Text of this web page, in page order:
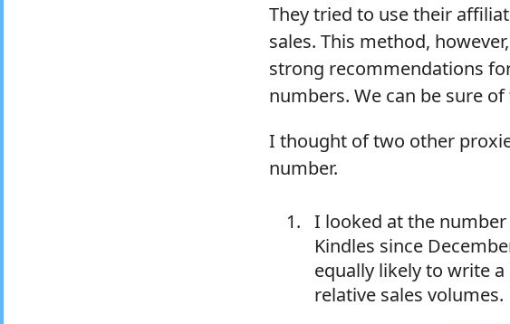
They tried to use their
sales. This method,
strong recommendations
numbers. We can be sure
I thought of two other
number.
I looked at the
Kindles since
equally likely to write
relative sales volumes.